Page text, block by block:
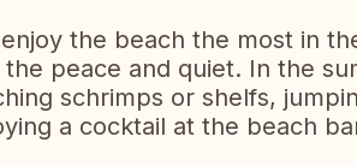
the beach the most in
the peace and quiet. In the
schrimps or shelfs,
a cocktail at the beach